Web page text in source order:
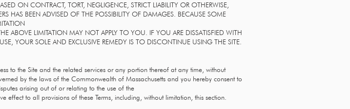
ON CONTRACT, TORT, NEGLIGENCE, STRICT LIABILITY OR OTHERWISE,
HAS BEEN ADVISED OF THE POSSIBILITY OF DAMAGES. BECAUSE SOME
ABOVE LIMITATION MAY NOT APPLY TO YOU. IF YOU ARE DISSATISFIED WITH
YOUR SOLE AND EXCLUSIVE REMEDY IS TO DISCONTINUE USING THE SITE.
to the Site and the related services or any portion thereof at any time, without
by the laws of the Commonwealth of Massachusetts and you hereby consent to
arising out of or relating to the use of the
effect to all provisions of these Terms, including, without limitation, this section.